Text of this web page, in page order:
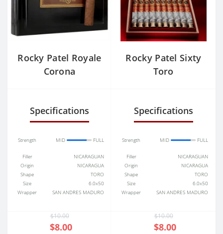
Rocky Patel Royale
Corona
Specifications
Strength MID FULL
Filler
NICARAGUAN
Origin
NICARAGUA
Shape
TORO
Size
6.0x50
Wrapper
SAN ANDRES MADURO
$10.00
$8.00
Rocky Patel Sixty
Toro
Specifications
Strength MID FULL
Filler
NICARAGUAN
Origin
NICARAGUA
Shape
TORO
Size
6.0x50
Wrapper
SAN ANDRES MADURO
$10.00
$8.00